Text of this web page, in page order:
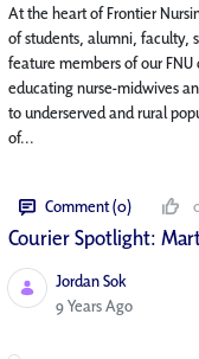
At the heart of Frontier
of students, alumni, faculty,
feature members of our
educating nurse-midwives
to underserved and rural
of...
Comment (0)
Courier Spotlight:
Jordan Sok
Published Date
9 Years Ago